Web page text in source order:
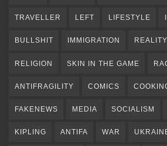
TRAVELLER LEFT LIFESTYLE
BULLSHIT IMMIGRATION REALITY
RELIGION SKIN IN THE GAME
ANTIFRAGILITY COMICS
FAKENEWS MEDIA SOCIALISM
KIPLING ANTIFA WAR